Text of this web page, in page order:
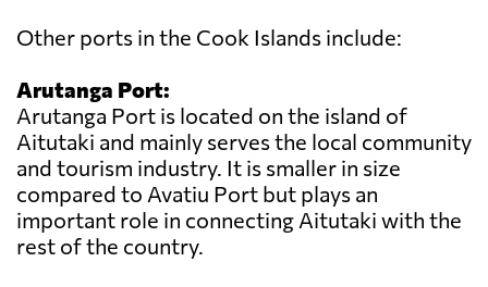
Other ports in the Cook Islands include:
Arutanga Port:
Arutanga Port is located on the island of
Aitutaki and mainly serves the local community
and tourism industry. It is smaller in size
compared to Avatiu Port but plays an
important role in connecting Aitutaki with the
rest of the country.